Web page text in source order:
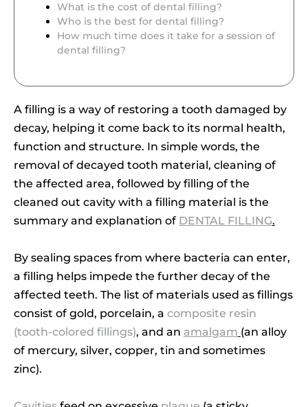
What is the cost of dental filling?
Who is the best for dental filling?
How much time does it take for a session of
dental filling?
A filling is a way of restoring a tooth damaged by
decay, helping it come back to its normal health,
function and structure. In simple words, the
removal of decayed tooth material, cleaning of
the affected area, followed by filling of the
cleaned out cavity with a filling material is the
summary and explanation of DENTAL FILLING.
By sealing spaces from where bacteria can enter,
a filling helps impede the further decay of the
affected teeth. The list of materials used as fillings
consist of gold, porcelain, a composite resin
(tooth-colored fillings), and an amalgam (an alloy
of mercury, silver, copper, tin and sometimes
zinc).